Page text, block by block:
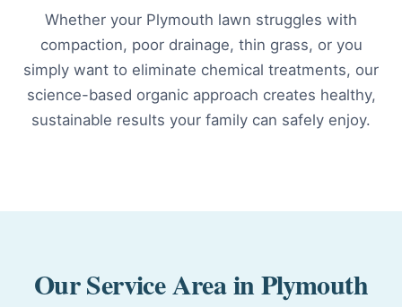
Whether your Plymouth lawn struggles with
compaction, poor drainage, thin grass, or you
simply want to eliminate chemical treatments, our
science-based organic approach creates healthy,
sustainable results your family can safely enjoy.
Our Service Area in Plymouth